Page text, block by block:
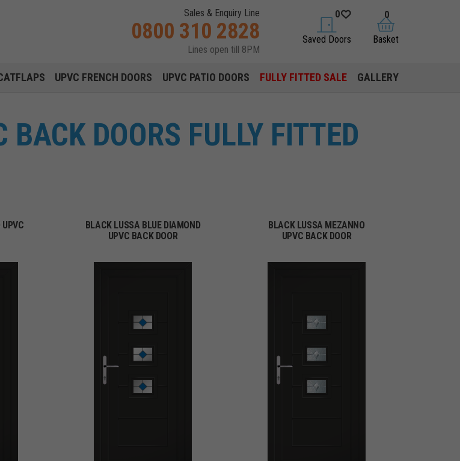
Sales & Enquiry Line
0800 310 2828
Lines open till 8PM
saved doors
0
Saved Doors basket
0
Basket
UPVC FRENCH DOORS UPVC PATIO DOORS FULLY FITTED SALE GALLERY
DOORS FULLY FITTED
BLACK LUSSA BLUE DIAMOND
UPVC BACK DOOR
BLACK LUSSA MEZANNO
UPVC BACK DOOR